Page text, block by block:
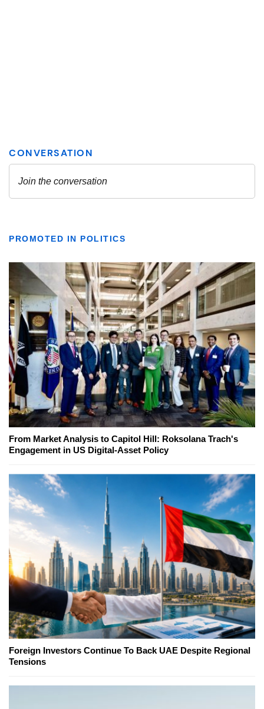
PROMOTED IN POLITICS
From Market Analysis to Capitol Hill: Roksolana Trach's
Engagement in US Digital-Asset Policy
Foreign Investors Continue To Back UAE Despite Regional
Tensions